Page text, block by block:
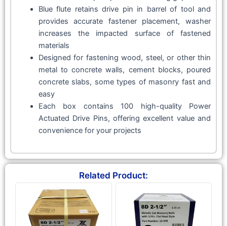
Blue flute retains drive pin in barrel of tool and
provides accurate fastener placement, washer
increases the impacted surface of fastened
materials
Designed for fastening wood, steel, or other thin
metal to concrete walls, cement blocks, poured
concrete slabs, some types of masonry fast and
easy
Each box contains 100 high-quality Power
Actuated Drive Pins, offering excellent value and
convenience for your projects
Related Product: